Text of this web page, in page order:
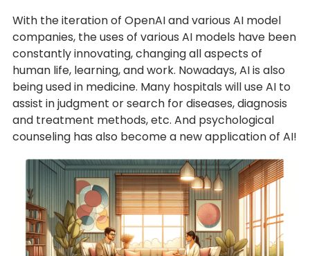
With the iteration of OpenAI and various AI model
companies, the uses of various AI models have been
constantly innovating, changing all aspects of
human life, learning, and work. Nowadays, AI is also
being used in medicine. Many hospitals will use AI to
assist in judgment or search for diseases, diagnosis
and treatment methods, etc. And psychological
counseling has also become a new application of AI!